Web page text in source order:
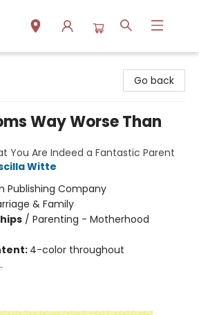
Go back
Way Worse Than
You Are Indeed a Fantastic Parent
Witte
Publishing Company
& Family
/ Parenting - Motherhood
4-color throughout